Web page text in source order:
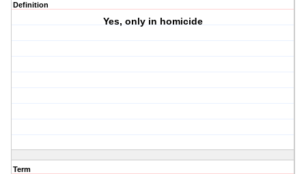
Definition
Yes, only in homicide
Term